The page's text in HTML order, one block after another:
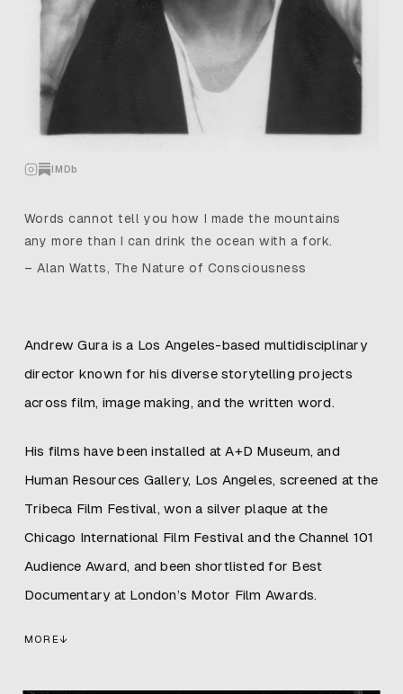
IMDb
Words cannot tell you how I made the mountains
any more than I can drink the ocean with a fork.
– Alan Watts, The Nature of Consciousness
Andrew Gura is a Los Angeles-based multidisciplinary
director known for his diverse storytelling projects
across film, image making, and the written word.
His films have been installed at A+D Museum, and
Human Resources Gallery, Los Angeles, screened at the
Tribeca Film Festival, won a silver plaque at the
Chicago International Film Festival and the Channel 101
Audience Award, and been shortlisted for Best
Documentary at London’s Motor Film Awards.
MORE↓